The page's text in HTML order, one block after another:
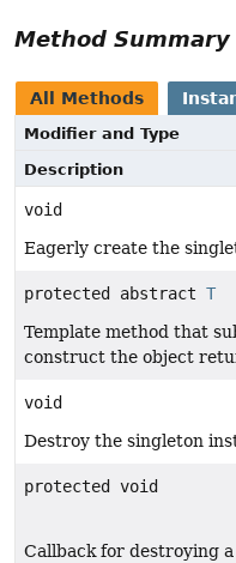
Method Summary
All Methods
Modifier and Type
Description
void
Eagerly create the
protected abstract T
Template method that
construct the object
void
Destroy the singleton
protected void
Callback for destroying